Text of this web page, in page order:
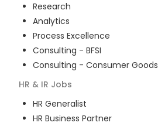
Research
Analytics
Process Excellence
Consulting - BFSI
Consulting - Consumer Goods
HR & IR Jobs
HR Generalist
HR Business Partner